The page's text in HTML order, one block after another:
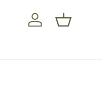
Log in Basket